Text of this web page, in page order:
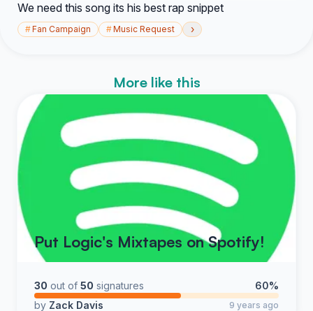
We need this song its his best rap snippet
#Fan Campaign #Music Request ›
More like this
Put Logic's Mixtapes on Spotify!
30 out of 50 signatures
60%
by Zack Davis 9 years ago